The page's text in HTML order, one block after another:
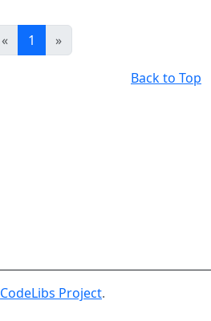
«Prev
1 Next
»
Back to Top
CodeLibs Project.